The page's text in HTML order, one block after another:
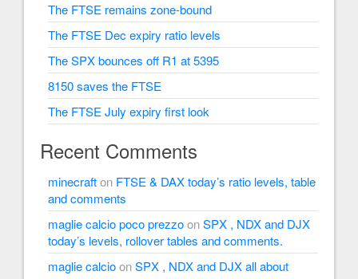
The FTSE remains zone-bound
The FTSE Dec expiry ratio levels
The SPX bounces off R1 at 5395
8150 saves the FTSE
The FTSE July expiry first look
Recent Comments
minecrafton FTSE & DAX today’s ratio levels, table
and comments
maglie calcio poco prezzoonSPX , NDX and DJX
today’s levels, rollover tables and comments.
maglie calcioonSPX , NDX and DJX all about